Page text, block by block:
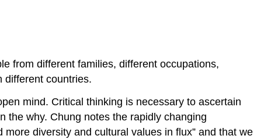
from different families, different occupations,
different countries.
mind. Critical thinking is necessary to ascertain
the why. Chung notes the rapidly changing
diversity and cultural values in flux” and that we